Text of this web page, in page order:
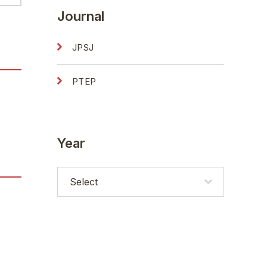
Journal
JPSJ
PTEP
Year